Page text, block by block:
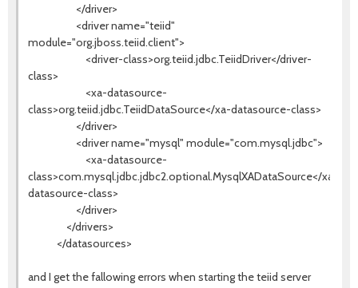
</driver>
<driver name="teiid"
module="org.jboss.teiid.client">
<driver-class>org.teiid.jdbc.TeiidDriver</driver-
class>
<xa-datasource-
class>org.teiid.jdbc.TeiidDataSource</xa-datasource-class>
</driver>
<driver name="mysql" module="com.mysql.jdbc">
<xa-datasource-
class>com.mysql.jdbc.jdbc2.optional.MysqlXADataSource</xa-
datasource-class>
</driver>
</drivers>
</datasources>
and I get the fallowing errors when starting the teiid server